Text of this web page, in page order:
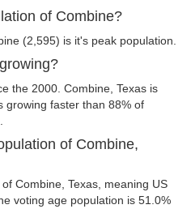
of Combine?
(2,595) is it's peak population.
the 2000. Combine, Texas is
growing faster than 88% of
of Combine,
Combine, Texas, meaning US
voting age population is 51.0%